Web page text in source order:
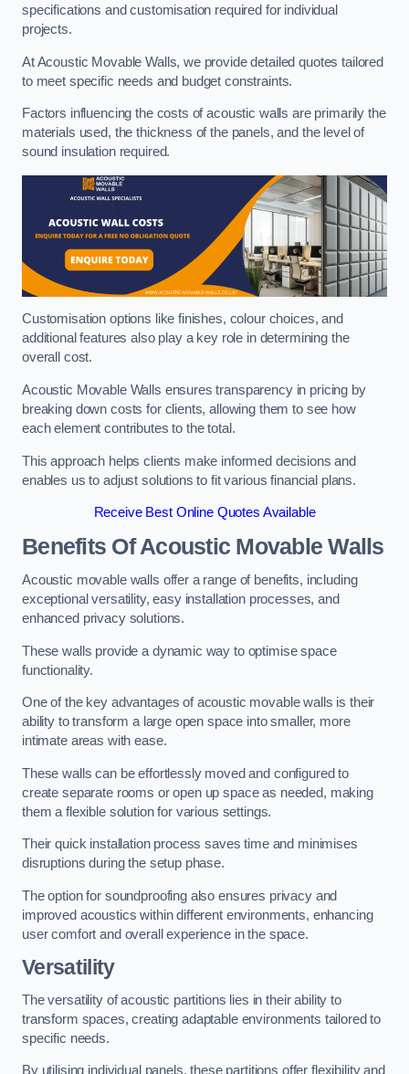
specifications and customisation required for individual
projects.
At Acoustic Movable Walls, we provide detailed quotes tailored
to meet specific needs and budget constraints.
Factors influencing the costs of acoustic walls are primarily the
materials used, the thickness of the panels, and the level of
sound insulation required.
Customisation options like finishes, colour choices, and
additional features also play a key role in determining the
overall cost.
Acoustic Movable Walls ensures transparency in pricing by
breaking down costs for clients, allowing them to see how
each element contributes to the total.
This approach helps clients make informed decisions and
enables us to adjust solutions to fit various financial plans.
Receive Best Online Quotes Available
Benefits Of Acoustic Movable Walls
Acoustic movable walls offer a range of benefits, including
exceptional versatility, easy installation processes, and
enhanced privacy solutions.
These walls provide a dynamic way to optimise space
functionality.
One of the key advantages of acoustic movable walls is their
ability to transform a large open space into smaller, more
intimate areas with ease.
These walls can be effortlessly moved and configured to
create separate rooms or open up space as needed, making
them a flexible solution for various settings.
Their quick installation process saves time and minimises
disruptions during the setup phase.
The option for soundproofing also ensures privacy and
improved acoustics within different environments, enhancing
user comfort and overall experience in the space.
Versatility
The versatility of acoustic partitions lies in their ability to
transform spaces, creating adaptable environments tailored to
specific needs.
By utilising individual panels, these partitions offer flexibility and